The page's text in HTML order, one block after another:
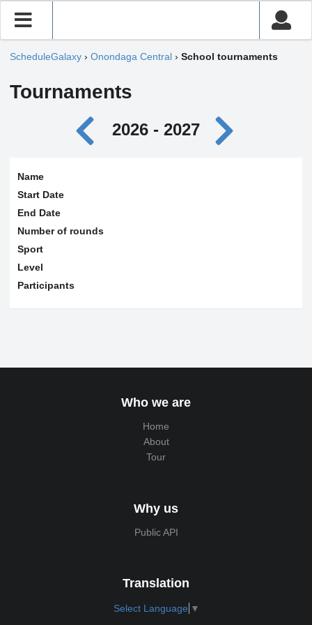
ScheduleGalaxy › Onondaga Central › School tournaments
Tournaments
2026 - 2027
Name
Start Date
End Date
Number of rounds
Sport
Level
Participants
Who we are
Home
About
Tour
Why us
Public API
Translation
Select Language ▼